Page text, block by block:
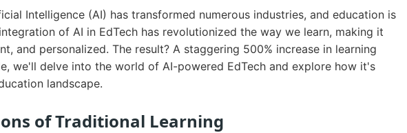
Intelligence (AI) has transformed numerous industries, and education is
of AI in EdTech has revolutionized the way we learn, making it
and personalized. The result? A staggering 500% increase in learning
we'll delve into the world of AI-powered EdTech and explore how it's
landscape.
of Traditional Learning